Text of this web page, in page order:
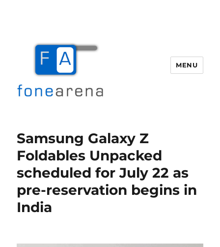
MENU
Samsung Galaxy Z
Foldables Unpacked
scheduled for July 22 as
pre-reservation begins in
India